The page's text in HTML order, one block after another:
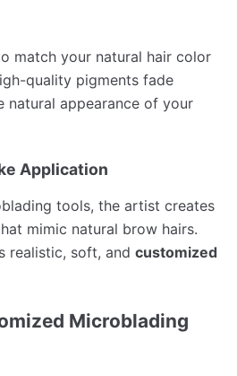
match your natural hair color
quality pigments fade
natural appearance of your
Application
tools, the artist creates
mimic natural brow hairs.
realistic, soft, and customized
Microblading